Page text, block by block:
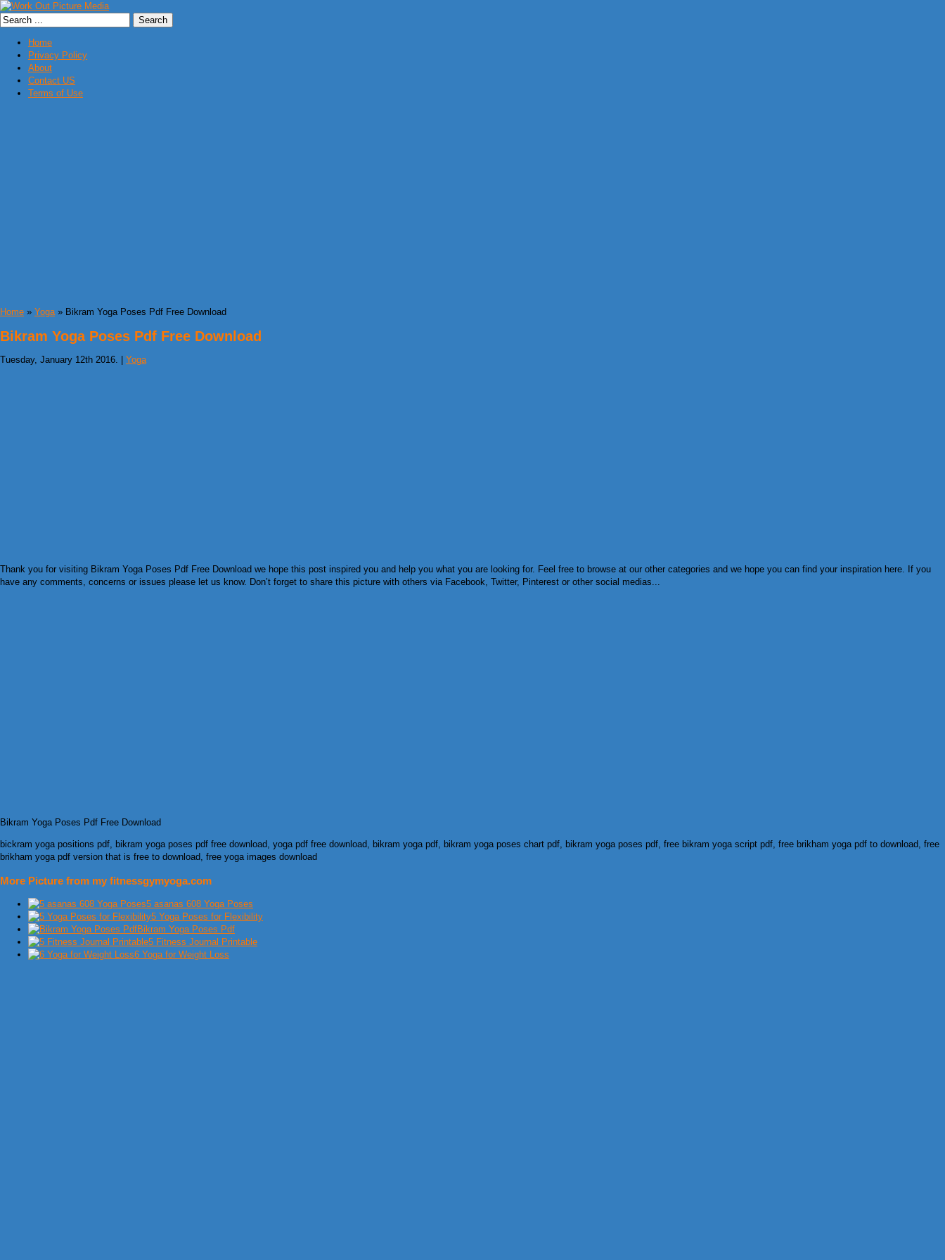
Home
Privacy Policy
About
Contact US
Terms of Use
Home » Yoga» Bikram Yoga Poses Pdf Free Download
Bikram Yoga Poses Pdf Free Download
Tuesday, January 12th 2016. | Yoga
Thank you for visiting Bikram Yoga Poses Pdf Free Download we hope this post inspired you and help you what you are looking for. Feel free to browse at our other categories and we hope you can find your inspiration here. If you
have any comments, concerns or issues please let us know. Don’t forget to share this picture with others via Facebook, Twitter, Pinterest or other social medias...
Bikram Yoga Poses Pdf Free Download
bickram yoga positions pdf, bikram yoga poses pdf free download, yoga pdf free download, bikram yoga pdf, bikram yoga poses chart pdf, bikram yoga poses pdf, free bikram yoga script pdf, free brikham yoga pdf to download, free
brikham yoga pdf version that is free to download, free yoga images download
More Picture from my fitnessgymyoga.com
5 asanas 608 Yoga Poses
5 Yoga Poses for Flexibility
Bikram Yoga Poses Pdf
5 Fitness Journal Printable
6 Yoga for Weight Loss